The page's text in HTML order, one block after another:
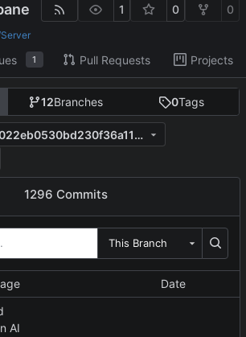
1 0 0
1 Pull Requests Projects
12Branches 0Tags
e5fba340fbd7e022eb0530bd230f36a119269093
1296 Commits
This Branch
Date
AI